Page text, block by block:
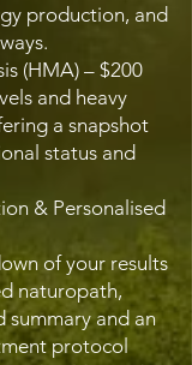
production, and
(HMA) – $200
and heavy
a snapshot
status and
& Personalised
of your results
naturopath,
summary and an
protocol